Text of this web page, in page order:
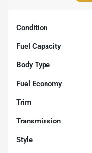
Condition
Fuel Capacity
Body Type
Fuel Economy
Trim
Transmission
Style